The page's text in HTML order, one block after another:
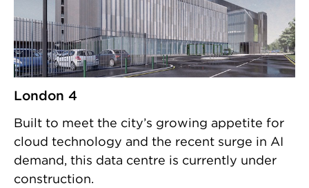
London 4
Built to meet the city’s growing appetite for
cloud technology and the recent surge in AI
demand, this data centre is currently under
construction.